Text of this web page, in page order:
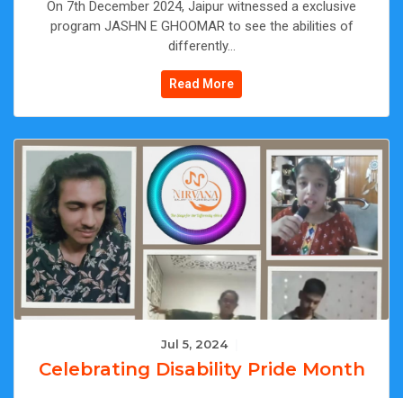
On 7th December 2024, Jaipur witnessed a exclusive
program JASHN E GHOOMAR to see the abilities of
differently...
Read More
Jul 5, 2024
Celebrating Disability Pride Month